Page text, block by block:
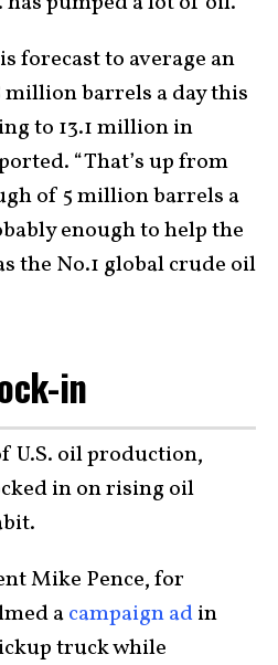
forecast to average an
barrels a day this
to 13.1 million in
“That’s up from
of 5 million barrels a
enough to help the
the No.1 global crude oil
in
U.S. oil production,
in on rising oil
Mike Pence, for
acampaign adin
truck while